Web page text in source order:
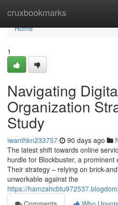
cruxbookmarks
Home
Home
1
Navigating
Organization
Study
iwanthkn233757 90 days ago
The latest shift towards online
hurdle for Blockbuster, a
Their strategy – relying on brick-
unworkable against the
https://